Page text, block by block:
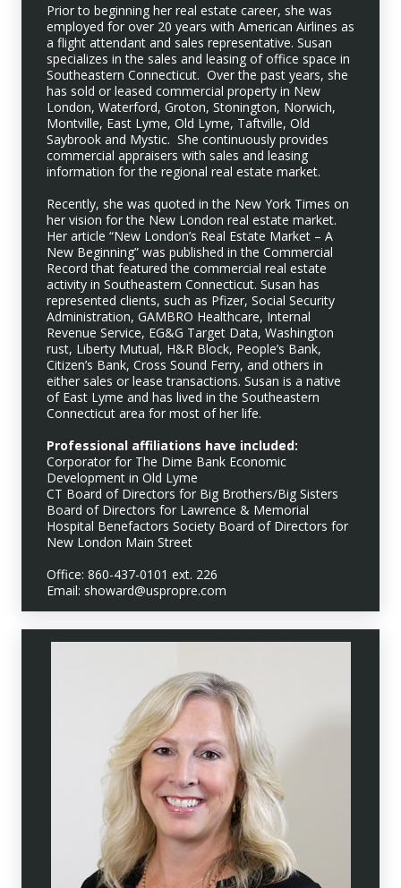
Prior to beginning her real estate career, she was
employed for over 20 years with American Airlines as
a flight attendant and sales representative. Susan
specializes in the sales and leasing of office space in
Southeastern Connecticut. Over the past years, she
has sold or leased commercial property in New
London, Waterford, Groton, Stonington, Norwich,
Montville, East Lyme, Old Lyme, Taftville, Old
Saybrook and Mystic. She continuously provides
commercial appraisers with sales and leasing
information for the regional real estate market.
Recently, she was quoted in the New York Times on
her vision for the New London real estate market.
Her article “New London’s Real Estate Market – A
New Beginning” was published in the Commercial
Record that featured the commercial real estate
activity in Southeastern Connecticut. Susan has
represented clients, such as Pfizer, Social Security
Administration, GAMBRO Healthcare, Internal
Revenue Service, EG&G Target Data, Washington
rust, Liberty Mutual, H&R Block, People’s Bank,
Citizen’s Bank, Cross Sound Ferry, and others in
either sales or lease transactions. Susan is a native
of East Lyme and has lived in the Southeastern
Connecticut area for most of her life.
Professional affiliations have included:
Corporator for The Dime Bank Economic
Development in Old Lyme
CT Board of Directors for Big Brothers/Big Sisters
Board of Directors for Lawrence & Memorial
Hospital Benefactors Society Board of Directors for
New London Main Street
Office: 860-437-0101 ext. 226
Email: showard@uspropre.com